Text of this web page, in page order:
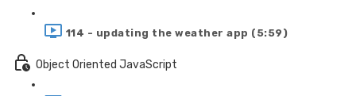
114 - updating the weather app (5:59)
Object Oriented JavaScript